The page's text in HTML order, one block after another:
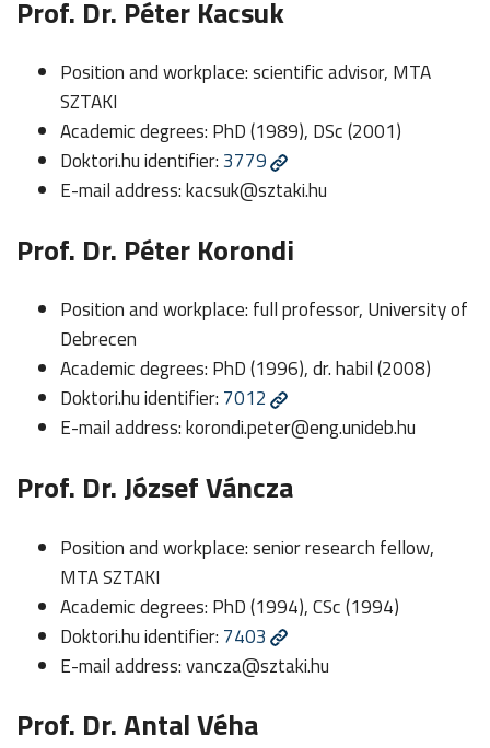
Prof. Dr. Péter Kacsuk
Position and workplace: scientific advisor, MTA
SZTAKI
Academic degrees: PhD (1989), DSc (2001)
Doktori.hu identifier: 3779
E-mail address:kacsuk@sztaki.hu
Prof. Dr. Péter Korondi
Position and workplace: full professor, University of
Debrecen
Academic degrees: PhD (1996), dr. habil (2008)
Doktori.hu identifier: 7012
E-mail address:korondi.peter@eng.unideb.hu
Prof. Dr. József Váncza
Position and workplace: senior research fellow,
MTA SZTAKI
Academic degrees: PhD (1994), CSc (1994)
Doktori.hu identifier: 7403
E-mail address:vancza@sztaki.hu
Prof. Dr. Antal Véha